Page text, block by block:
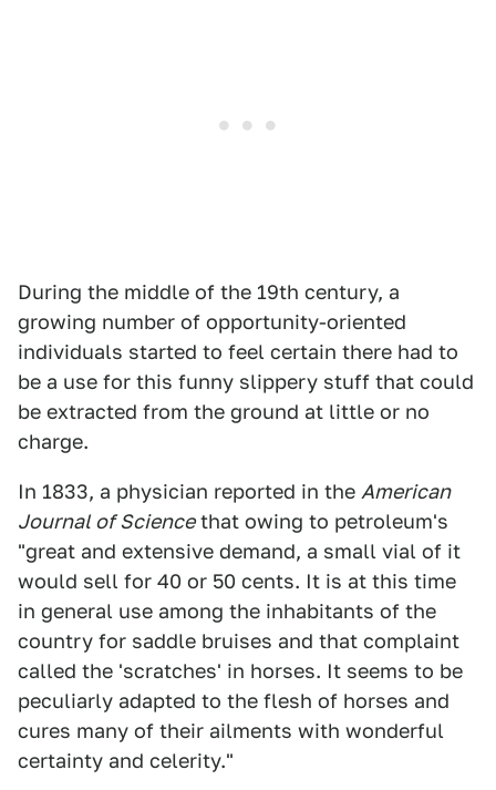
During the middle of the 19th century, a
growing number of opportunity-oriented
individuals started to feel certain there had to
be a use for this funny slippery stuff that could
be extracted from the ground at little or no
charge.
In 1833, a physician reported in the American
Journal of Sciencethat owing to petroleum's
"great and extensive demand, a small vial of it
would sell for 40 or 50 cents. It is at this time
in general use among the inhabitants of the
country for saddle bruises and that complaint
called the 'scratches' in horses. It seems to be
peculiarly adapted to the flesh of horses and
cures many of their ailments with wonderful
certainty and celerity."